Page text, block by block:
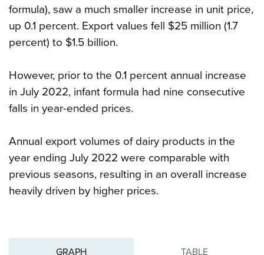
formula), saw a much smaller increase in unit price,
up 0.1 percent. Export values fell $25 million (1.7
percent) to $1.5 billion.
However, prior to the 0.1 percent annual increase
in July 2022, infant formula had nine consecutive
falls in year-ended prices.
Annual export volumes of dairy products in the
year ending July 2022 were comparable with
previous seasons, resulting in an overall increase
heavily driven by higher prices.
GRAPH TABLE